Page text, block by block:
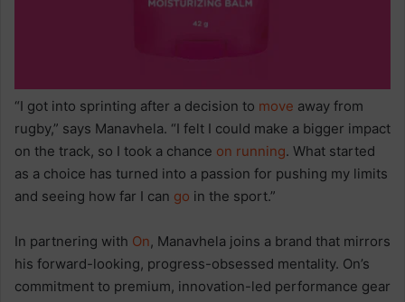
“I got into sprinting after a decision to move away from
rugby,” says Manavhela. “I felt I could make a bigger impact
on the track, so I took a chance on running. What started
as a choice has turned into a passion for pushing my limits
and seeing how far I can go in the sport.”
In partnering with On, Manavhela joins a brand that mirrors
his forward-looking, progress-obsessed mentality. On’s
commitment to premium, innovation-led performance gear